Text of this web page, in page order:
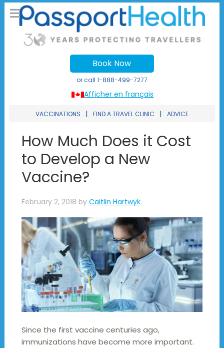
Afficher en français
Book Now
or call 1-888-499-7277
VACCINATIONS | FIND A TRAVEL CLINIC | ADVICE
How Much Does it Cost
to Develop a New
Vaccine?
February 2, 2018 by Caitlin Hartwyk
Since the first vaccine centuries ago,
immunizations have become more important.